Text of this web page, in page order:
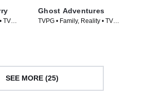
TV
Ghost Adventures
TVPG • Family, Reality • TV
SEE MORE (25)